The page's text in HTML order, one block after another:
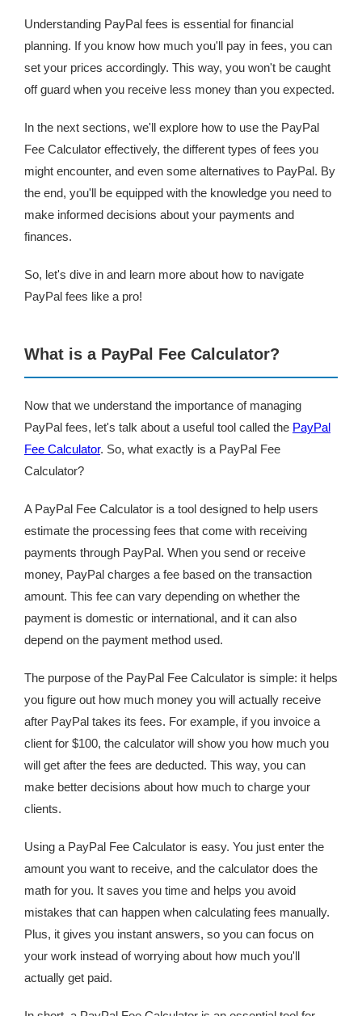
Understanding PayPal fees is essential for financial
planning. If you know how much you'll pay in fees, you can
set your prices accordingly. This way, you won't be caught
off guard when you receive less money than you expected.
In the next sections, we'll explore how to use the PayPal
Fee Calculator effectively, the different types of fees you
might encounter, and even some alternatives to PayPal. By
the end, you'll be equipped with the knowledge you need to
make informed decisions about your payments and
finances.
So, let's dive in and learn more about how to navigate
PayPal fees like a pro!
What is a PayPal Fee Calculator?
Now that we understand the importance of managing
PayPal fees, let's talk about a useful tool called the PayPal
Fee Calculator. So, what exactly is a PayPal Fee
Calculator?
A PayPal Fee Calculator is a tool designed to help users
estimate the processing fees that come with receiving
payments through PayPal. When you send or receive
money, PayPal charges a fee based on the transaction
amount. This fee can vary depending on whether the
payment is domestic or international, and it can also
depend on the payment method used.
The purpose of the PayPal Fee Calculator is simple: it helps
you figure out how much money you will actually receive
after PayPal takes its fees. For example, if you invoice a
client for $100, the calculator will show you how much you
will get after the fees are deducted. This way, you can
make better decisions about how much to charge your
clients.
Using a PayPal Fee Calculator is easy. You just enter the
amount you want to receive, and the calculator does the
math for you. It saves you time and helps you avoid
mistakes that can happen when calculating fees manually.
Plus, it gives you instant answers, so you can focus on
your work instead of worrying about how much you'll
actually get paid.